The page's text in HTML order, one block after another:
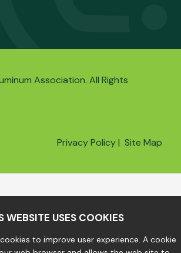
Association. All Rights
Privacy Policy| Site Map
WEBSITE USES COOKIES
to improve user experience. A cookie